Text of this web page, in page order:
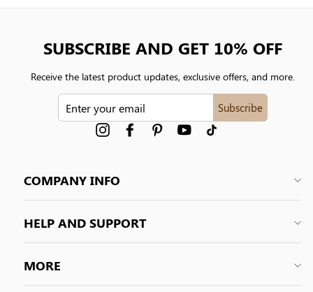
COMPANY INFO
HELP AND SUPPORT
MORE
SUBSCRIBE AND GET 10% OFF
Receive the latest product updates, exclusive offers, and more.
Subscribe
InstagramFacebookPinterest YouTube